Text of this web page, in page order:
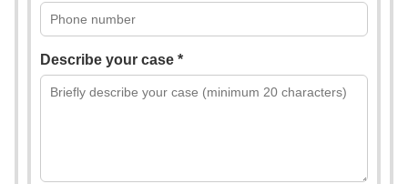
Describe your case *